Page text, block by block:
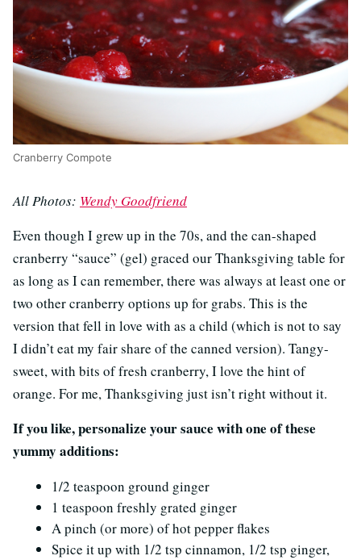
Cranberry Compote
All Photos: Wendy Goodfriend
Even though I grew up in the 70s, and the can-shaped
cranberry “sauce” (gel) graced our Thanksgiving table for
as long as I can remember, there was always at least one or
two other cranberry options up for grabs. This is the
version that fell in love with as a child (which is not to say
I didn’t eat my fair share of the canned version). Tangy-
sweet, with bits of fresh cranberry, I love the hint of
orange. For me, Thanksgiving just isn’t right without it.
If you like, personalize your sauce with one of these
yummy additions:
1/2 teaspoon ground ginger
1 teaspoon freshly grated ginger
A pinch (or more) of hot pepper flakes
Spice it up with 1/2 tsp cinnamon, 1/2 tsp ginger,